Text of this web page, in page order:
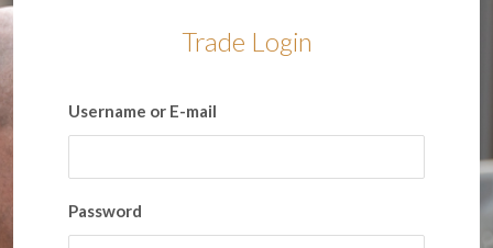
Trade Login
Username or E-mail
Password